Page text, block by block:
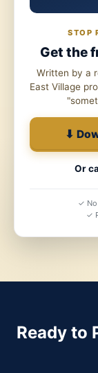
STOP
Get the
Written by a
East Village
⬇
Or
✓
✓
Ready to